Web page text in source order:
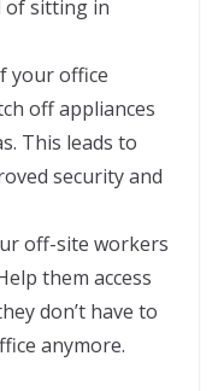
of sitting in
your office
off appliances
This leads to
security and
off-site workers
them access
don’t have to
anymore.